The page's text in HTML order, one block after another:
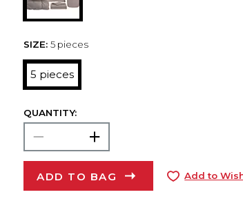
SIZE: 5 pieces
5 pieces
QUANTITY:
ADD TO BAG Add to